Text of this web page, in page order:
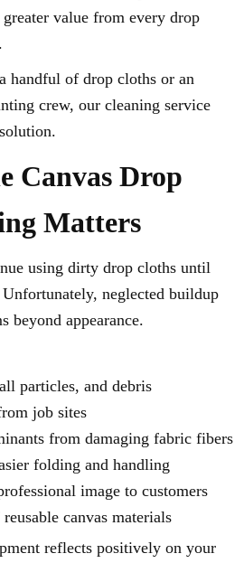
value from every drop
handful of drop cloths or an
crew, our cleaning service
Canvas Drop
Matters
using dirty drop cloths until
neglected buildup
beyond appearance.
particles, and debris
job sites
from damaging fabric fibers
folding and handling
image to customers
canvas materials
reflects positively on your